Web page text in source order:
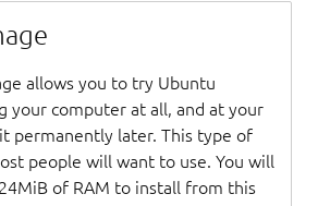
allows you to try Ubuntu
your computer at all, and at your
permanently later. This type of
people will want to use. You will
of RAM to install from this